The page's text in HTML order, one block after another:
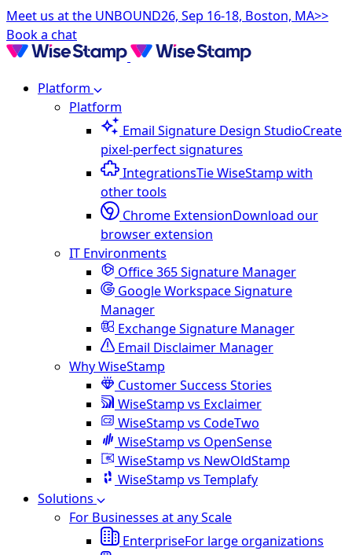
Meet us at the UNBOUND26, Sep 16-18, Boston, MA>>
Book a chat
Platform
Platform
Email Signature Design StudioCreate
pixel-perfect signatures
IntegrationsTie WiseStamp with
other tools
Chrome ExtensionDownload our
browser extension
IT Environments
Office 365 Signature Manager
Google Workspace Signature
Manager
Exchange Signature Manager
Email Disclaimer Manager
Why WiseStamp
Customer Success Stories
WiseStamp vs Exclaimer
WiseStamp vs CodeTwo
WiseStamp vs OpenSense
WiseStamp vs NewOldStamp
WiseStamp vs Templafy
Solutions
For Businesses at any Scale
EnterpriseFor large organizations